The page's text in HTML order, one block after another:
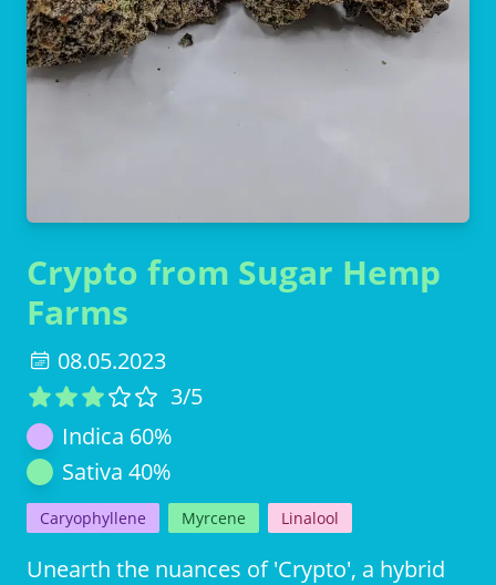
Crypto from Sugar Hemp
Farms
08.05.2023
3/5
Indica 60%
Sativa 40%
Caryophyllene Myrcene Linalool
Unearth the nuances of 'Crypto', a hybrid